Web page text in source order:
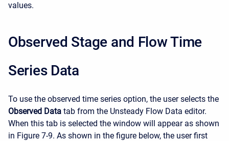
values.
Observed Stage and Flow Time
Series Data
To use the observed time series option, the user selects the
Observed Data tab from the Unsteady Flow Data editor.
When this tab is selected the window will appear as shown
in Figure 7-9. As shown in the figure below, the user first